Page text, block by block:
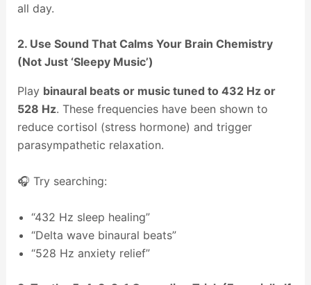
all day.
2. Use Sound That Calms Your Brain Chemistry
(Not Just ‘Sleepy Music’)
Play binaural beats or music tuned to 432 Hz or
528 Hz. These frequencies have been shown to
reduce cortisol (stress hormone) and trigger
parasympathetic relaxation.
🎧 Try searching:
“432 Hz sleep healing”
“Delta wave binaural beats”
“528 Hz anxiety relief”